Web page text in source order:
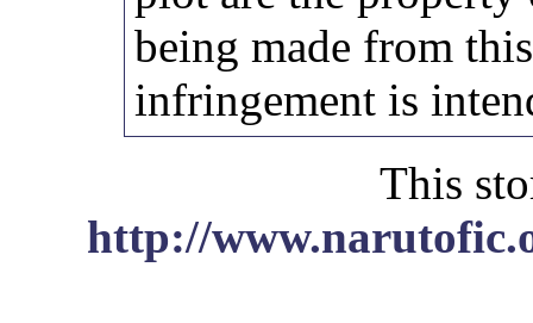
being made from
infringement is
This
http://